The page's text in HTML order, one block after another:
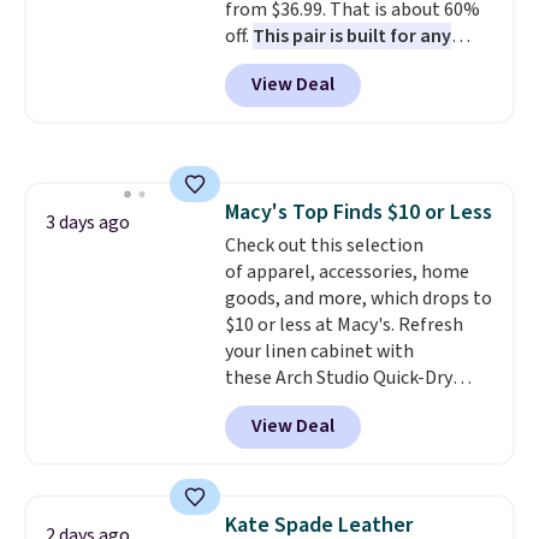
free on these bags. This is a
final sale and cannot be
exchanged or returned.
from $36.99. That is about 60%
off. This pair is built for any
type of work, from the garden
to the job site.
It has five
pocket styling, nylon lined back
stretch built in, plus a dual flex
waistband and reflective trim
for safety.
View Deal
3 days ago Macy's Top Finds $10 or Less
Check out this selection
of apparel, accessories, home
goods, and more, which drops to
$10 or less at Macy's. Refresh
your linen cabinet with
these Arch Studio Quick-Dry
Striped Bath Towels, which fall
from $18 to $7.99 in all four
colors. This is typically the
towels sold at Macy's. You can
View Deal
Kate Spade Leather